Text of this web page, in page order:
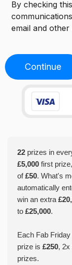
By checking
email and other
Continue
22 prizes in
£5,000 first prize,
of£50. What's
automatically
win an extra
to £25,000.
Each Fab
prize is £250, 2x
prizes.